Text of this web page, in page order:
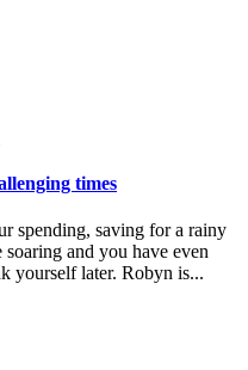
times
spending, saving for a rainy
and you have even
yourself later. Robyn is...